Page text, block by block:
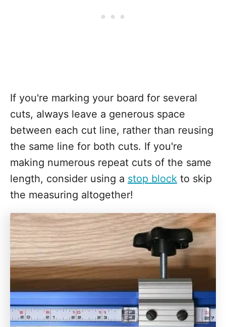
If you're marking your board for several
cuts, always leave a generous space
between each cut line, rather than reusing
the same line for both cuts. If you're
making numerous repeat cuts of the same
length, consider using a stop block to skip
the measuring altogether!